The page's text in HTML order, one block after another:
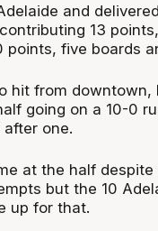
and
13
points, five boards
hit from downtown,
going on a 10-0
one.
at the half
but the 10
up for that.